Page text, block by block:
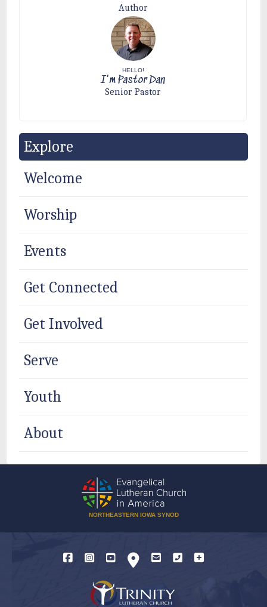
Author
HELLO!
I'm Pastor Dan
Senior Pastor
Explore
Welcome
Worship
Events
Get Connected
Get Involved
Serve
Youth
About
NORTHEASTERN IOWA SYNOD